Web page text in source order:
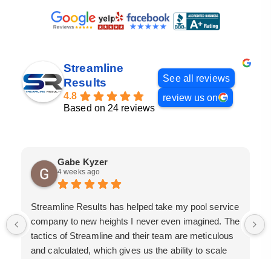
Streamline
Results
4.8
Based on 24 reviews
See all reviews
review us on
Gabe Kyzer
4 weeks ago
Streamline Results has helped take my pool service
company to new heights I never even imagined. The
tactics of Streamline and their team are meticulous
and calculated, which gives us the ability to scale